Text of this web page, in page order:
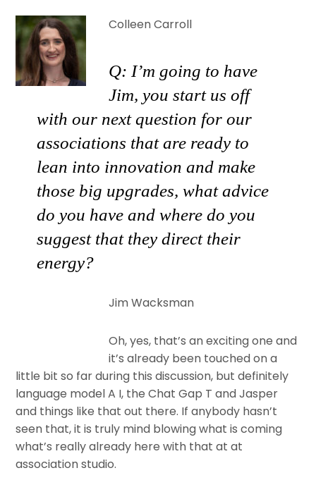
Colleen Carroll
Q: I’m going to have
Jim, you start us off
with our next question for our
associations that are ready to
lean into innovation and make
those big upgrades, what advice
do you have and where do you
suggest that they direct their
energy?
Jim Wacksman
Oh, yes, that’s an exciting one and
it’s already been touched on a
little bit so far during this discussion, but definitely
language model A I, the Chat Gap T and Jasper
and things like that out there. If anybody hasn’t
seen that, it is truly mind blowing what is coming
what’s really already here with that at at
association studio.